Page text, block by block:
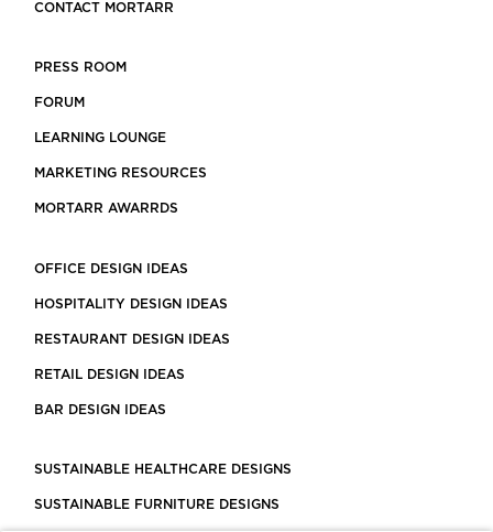
CONTACT MORTARR
PRESS ROOM
FORUM
LEARNING LOUNGE
MARKETING RESOURCES
MORTARR AWARRDS
OFFICE DESIGN IDEAS
HOSPITALITY DESIGN IDEAS
RESTAURANT DESIGN IDEAS
RETAIL DESIGN IDEAS
BAR DESIGN IDEAS
SUSTAINABLE HEALTHCARE DESIGNS
SUSTAINABLE FURNITURE DESIGNS